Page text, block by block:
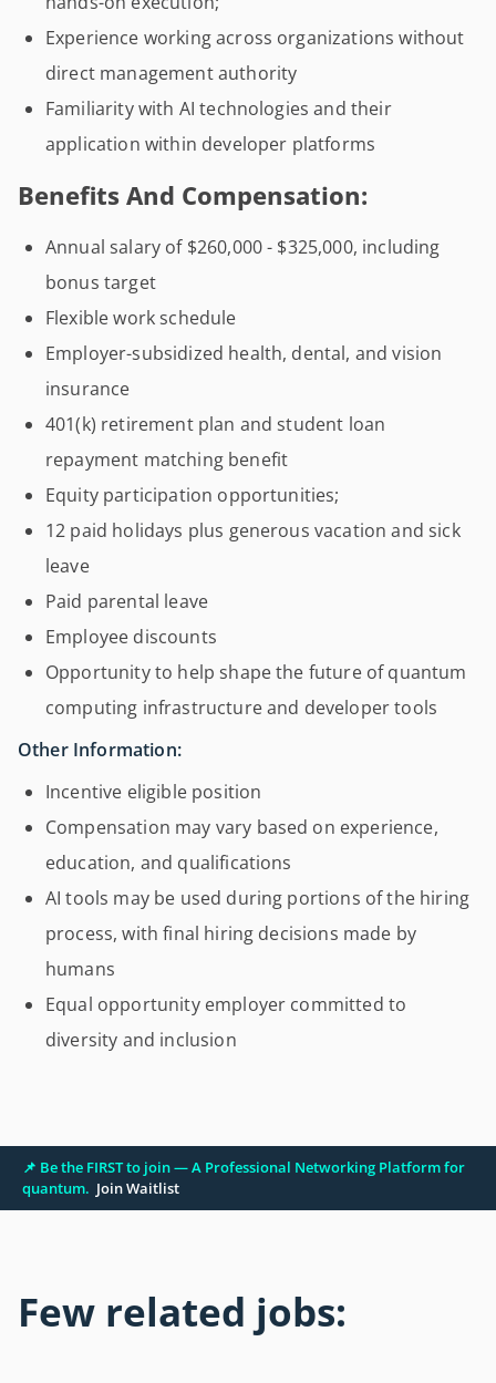
Experience working across organizations without
direct management authority
Familiarity with AI technologies and their
application within developer platforms
Benefits And Compensation:
Annual salary of $260,000 - $325,000, including
bonus target
Flexible work schedule
Employer-subsidized health, dental, and vision
insurance
401(k) retirement plan and student loan
repayment matching benefit
Equity participation opportunities;
12 paid holidays plus generous vacation and sick
leave
Paid parental leave
Employee discounts
Opportunity to help shape the future of quantum
computing infrastructure and developer tools
Other Information:
Incentive eligible position
Compensation may vary based on experience,
education, and qualifications
AI tools may be used during portions of the hiring
process, with final hiring decisions made by
humans
Equal opportunity employer committed to
diversity and inclusion
📌 Be the FIRST to join — A Professional Networking Platform for
quantum. Join Waitlist
Few related jobs: